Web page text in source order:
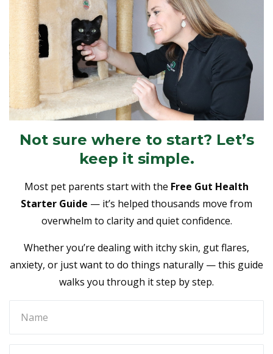
Not sure where to start? Let’s
keep it simple.
Most pet parents start with the Free Gut Health
Starter Guide — it’s helped thousands move from
overwhelm to clarity and quiet confidence.
Whether you’re dealing with itchy skin, gut flares,
anxiety, or just want to do things naturally — this guide
walks you through it step by step.